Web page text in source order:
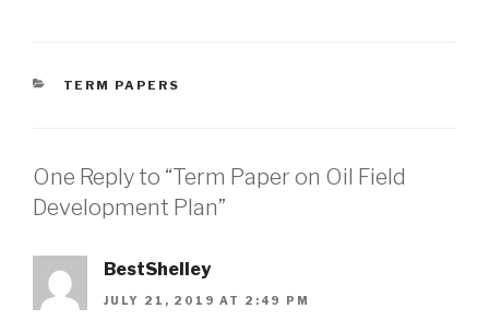
CATEGORIES
TERM PAPERS
One Reply to “Term Paper on Oil Field
Development Plan”
BestShelley
JULY 21, 2019 AT 2:49 PM